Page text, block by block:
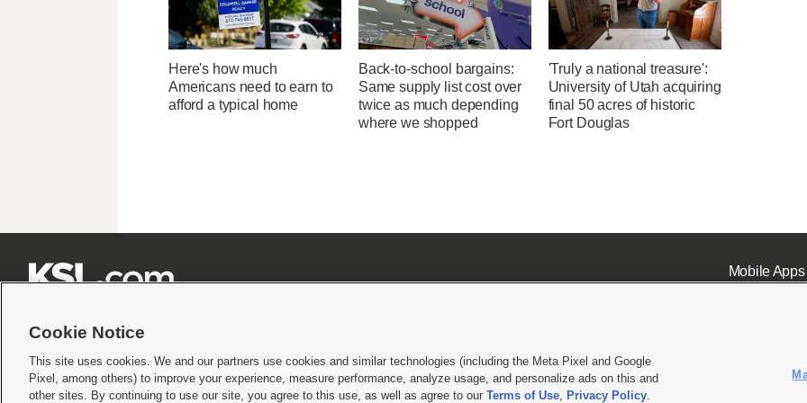
Here's how much
Americans need to earn to
afford a typical home
Back-to-school bargains:
Same supply list cost over
twice as much depending
where we shopped
'Truly a national treasure':
University of Utah acquiring
final 50 acres of historic
Fort Douglas
Mobile Apps|
Terms of use|Privacy Statement|Video Consent Viewing Policy|DMCA Notice|Do Not Sell or Share My Data |EEO Public File Report| KSL-TV FCC Public File KSL FM Radio FCC
Cookie Notice
This site uses cookies. We and our partners use cookies and similar technologies (including the Meta Pixel and Google
Pixel, among others) to improve your experience, measure performance, analyze usage, and personalize ads on this and
other sites. By continuing to use our site, you agree to this use, as well as agree to our Terms of Use, Privacy Policy.